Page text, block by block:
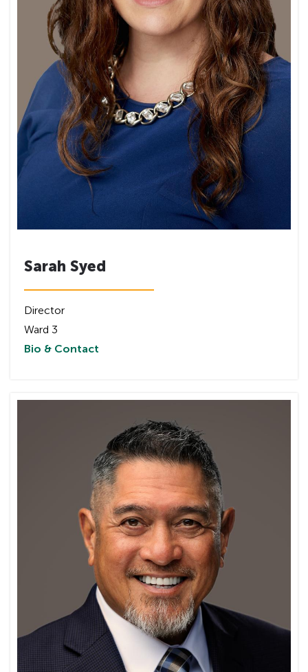
Sarah Syed
Director
Ward 3
Bio & Contact